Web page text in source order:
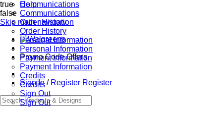
true
false
Skip main navigation
Promo Code Offers
Sign In / Register Register
Communications
Communications
Order History
Order History
Personal Information
Personal Information
Payment Information
Payment Information
Credits
Credits
Sign Out
Sign Out
Help